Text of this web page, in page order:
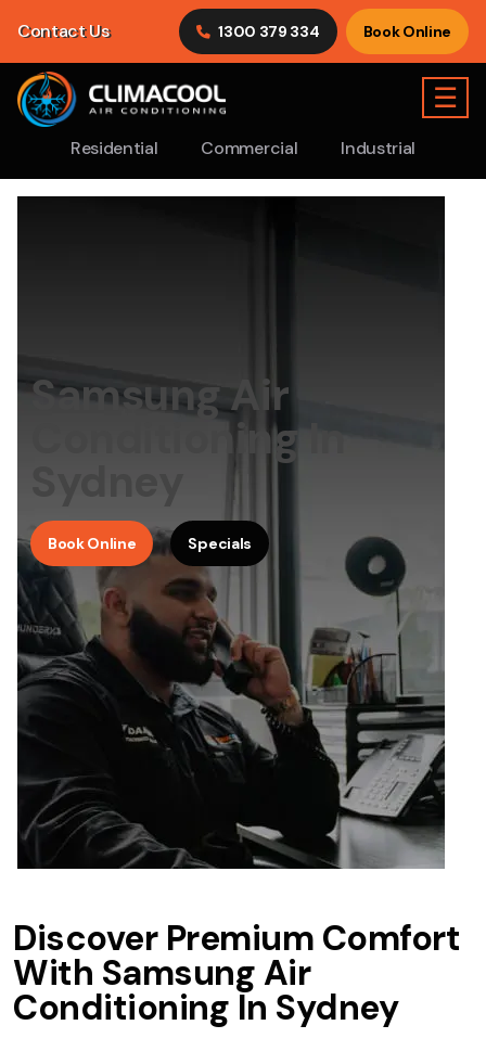
Contact Us 1300 379 334 Book Online
Residential Commercial Industrial
☰
Samsung Air
Conditioning In
Book Online Specials
Discover Premium Comfort
With Samsung Air
Conditioning In Sydney